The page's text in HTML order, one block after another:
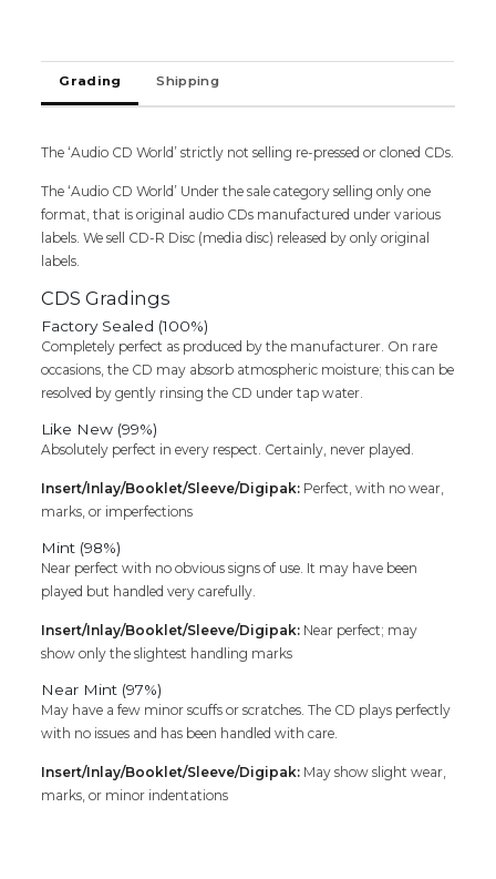
Grading Shipping
The ‘Audio CD World’ strictly not selling re-pressed or cloned CDs.
The ‘Audio CD World’ Under the sale category selling only one
format, that is original audio CDs manufactured under various
labels. We sell CD-R Disc (media disc) released by only original
labels.
CDS Gradings
Factory Sealed (100%)
Completely perfect as produced by the manufacturer. On rare
occasions, the CD may absorb atmospheric moisture; this can be
resolved by gently rinsing the CD under tap water.
Like New (99%)
Absolutely perfect in every respect. Certainly, never played.
Insert/Inlay/Booklet/Sleeve/Digipak: Perfect, with no wear,
marks, or imperfections
Mint (98%)
Near perfect with no obvious signs of use. It may have been
played but handled very carefully.
Insert/Inlay/Booklet/Sleeve/Digipak: Near perfect; may
show only the slightest handling marks
Near Mint (97%)
May have a few minor scuffs or scratches. The CD plays perfectly
with no issues and has been handled with care.
Insert/Inlay/Booklet/Sleeve/Digipak: May show slight wear,
marks, or minor indentations